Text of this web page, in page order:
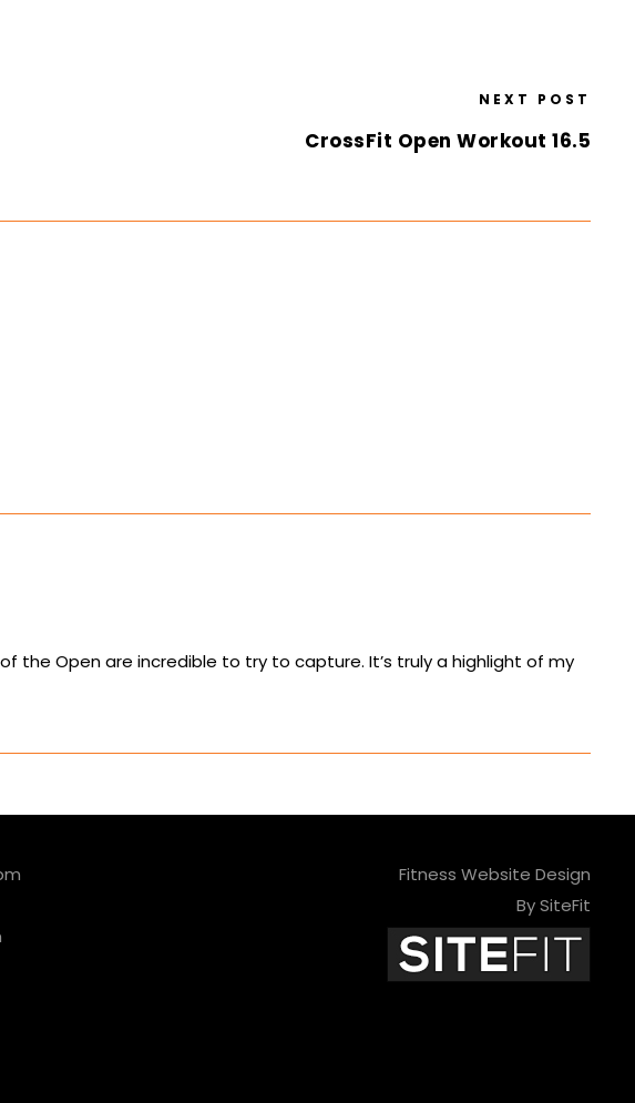
NEXT POST
CrossFit Open Workout 16.5
the Open are incredible to try to capture. It’s truly a highlight of my
Fitness Website Design
By SiteFit